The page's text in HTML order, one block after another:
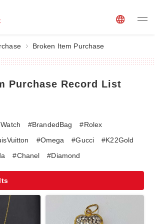
Broken Item Purchase
Purchase Record List
#BrandedBag
#Rolex
#Omega #Gucci
#K22Gold
#Chanel #Diamond